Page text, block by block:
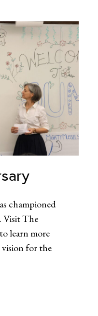
championed
Visit The
learn more
for the